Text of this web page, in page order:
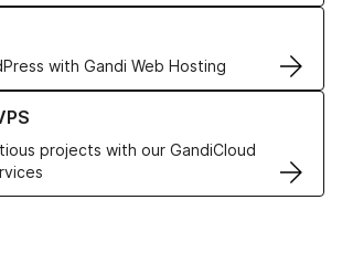
with Gandi Web Hosting
Web Hosting solutions
projects with our GandiCloud
VPS